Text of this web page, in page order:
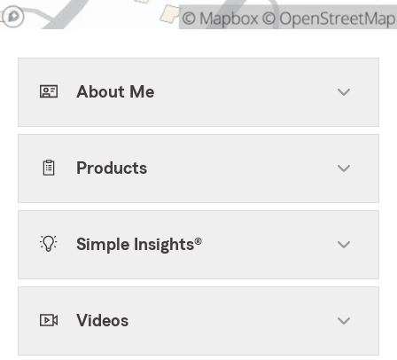
About Me
Products
Simple Insights®
Videos